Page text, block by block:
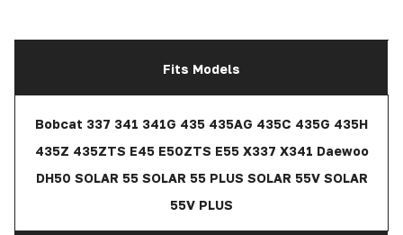
Fits Models
Bobcat 337 341 341G 435 435AG 435C 435G 435H
435Z 435ZTS E45 E50ZTS E55 X337 X341 Daewoo
DH50 SOLAR 55 SOLAR 55 PLUS SOLAR 55V SOLAR
55V PLUS